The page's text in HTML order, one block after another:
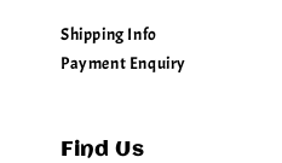
Shipping Info
Payment Enquiry
Find Us